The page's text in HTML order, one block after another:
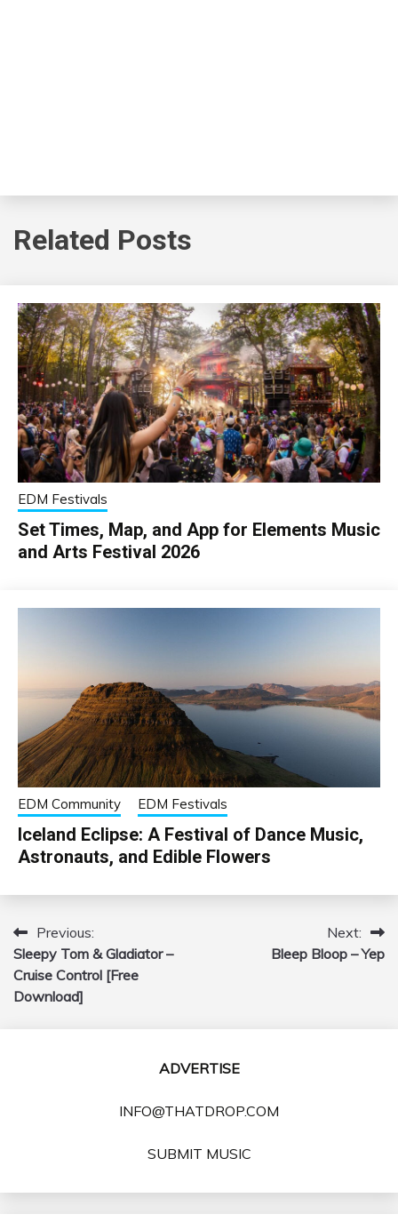
Related Posts
EDM Festivals
Set Times, Map, and App for Elements Music
and Arts Festival 2026
EDM Community EDM Festivals
Iceland Eclipse: A Festival of Dance Music,
Astronauts, and Edible Flowers
Post
navigation
Previous:
Sleepy Tom & Gladiator –
Cruise Control [Free
Download]
Next:
Bleep Bloop – Yep
ADVERTISE
INFO@THATDROP.COM
SUBMIT MUSIC